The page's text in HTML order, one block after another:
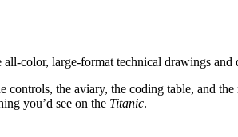
all-color, large-format technical drawings and
controls, the aviary, the coding table, and
you’d see on the Titanic.